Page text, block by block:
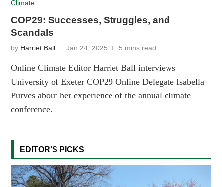
Climate
COP29: Successes, Struggles, and
Scandals
by Harriet Ball Jan 24, 2025 5 mins read
Online Climate Editor Harriet Ball interviews
University of Exeter COP29 Online Delegate Isabella
Purves about her experience of the annual climate
conference.
EDITOR'S PICKS